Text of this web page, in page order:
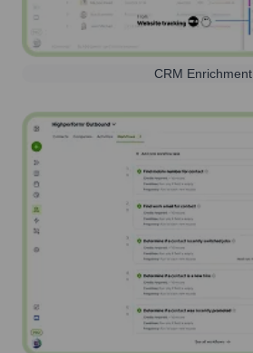
CRM Enrichment